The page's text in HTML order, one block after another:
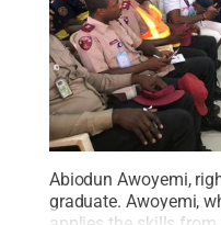
Abiodun Awoyemi,
graduate. Awoyemi,